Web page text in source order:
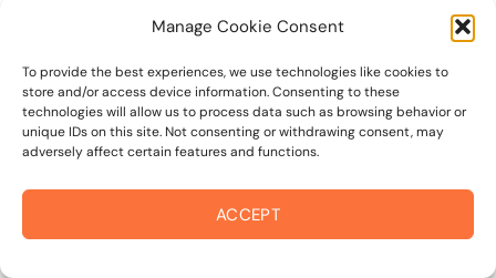
Manage Cookie Consent
To provide the best experiences, we use technologies like cookies to
store and/or access device information. Consenting to these
technologies will allow us to process data such as browsing behavior or
unique IDs on this site. Not consenting or withdrawing consent, may
adversely affect certain features and functions.
ACCEPT
wordpress website in forestville?
A: The pricing ranges for wordpress website in forestville
can vary, but here are some realistic estimates: a basic
website (1-5 pages) can cost between $1,500-$3,500, a
mid-tier website (5-15 pages, SEO-ready) can cost
between $3,500-$6,000, and an advanced website
(custom design, features, integrations) can cost
$6,000-$10,000 or more. Keep in mind that each project